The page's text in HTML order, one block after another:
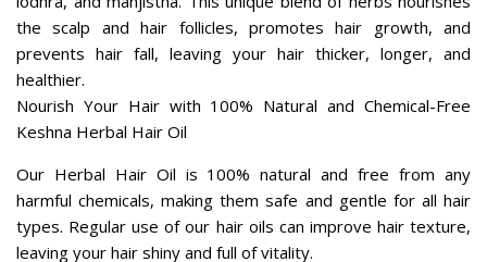
harmful chemicals, making them safe and gentle for all hair
types. Regular use of our hair oils can improve hair texture,
leaving your hair shiny and full of vitality.
We understand the importance of quality and safety. Our
hair oils are formulated under the supervision of experts in
Ayurvedic medicine and undergo multiple safety and quality
tests to ensure that they meet the highest standards. This
is why we are known as one of the most trusted Ayurvedic
Coconut Hair Oil Exporters and Suppliers in Washim.